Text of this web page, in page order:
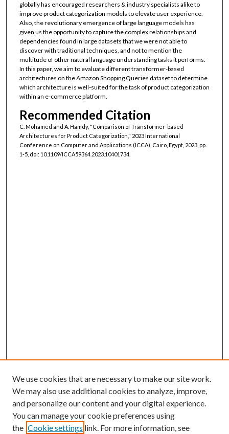
globally has encouraged researchers & industry specialists alike to
improve product categorization models to elevate user experience.
Also, the revolutionary emergence of large language models has
given us the opportunity to capture the complex relationships and
dependencies found in large datasets that we were not able to
discover with traditional techniques, and not to mention the
multitude of other natural language understanding tasks it performs.
In this paper, we aim to evaluate different transformer-based
architectures on the Amazon Shopping Queries dataset to determine
which architecture is well-suited for the task of product categorization
within an e-commerce platform.
Recommended Citation
C. Mohamed and A. Hamdy, "Comparison of Transformer-based
Architectures for Product Categorization," 2023 International
Conference on Computer and Applications (ICCA), Cairo, Egypt, 2023, pp.
1-5, doi: 10.1109/ICCA59364.2023.10401734.
Browse
We use cookies that are necessary to make our site work.
We may also use additional cookies to analyze, improve,
and personalize our content and your digital experience.
You can manage your cookie preferences using
the Cookie settings link. For more information, see